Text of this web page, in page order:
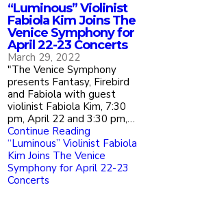
“Luminous” Violinist
Fabiola Kim Joins The
Venice Symphony for
April 22-23 Concerts
March 29, 2022
"The Venice Symphony
presents Fantasy, Firebird
and Fabiola with guest
violinist Fabiola Kim, 7:30
pm, April 22 and 3:30 pm,…
Continue Reading
“Luminous” Violinist Fabiola
Kim Joins The Venice
Symphony for April 22-23
Concerts